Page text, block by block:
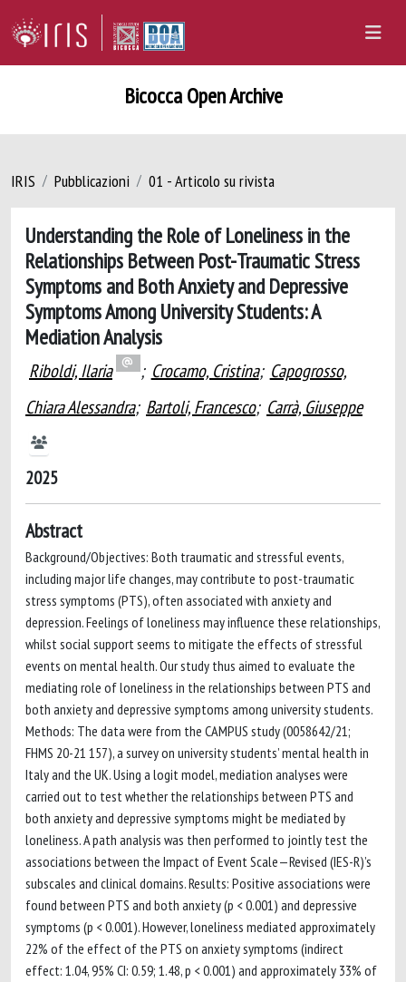
Bicocca Open Archive
IRIS Pubblicazioni 01 - Articolo su rivista
Understanding the Role of Loneliness in the
Relationships Between Post-Traumatic Stress
Symptoms and Both Anxiety and Depressive
Symptoms Among University Students: A
Mediation Analysis
Riboldi, Ilaria ; Crocamo, Cristina; Capogrosso,
Chiara Alessandra; Bartoli, Francesco; Carrà, Giuseppe
2025
Abstract
Background/Objectives: Both traumatic and stressful events,
including major life changes, may contribute to post-traumatic
stress symptoms (PTS), often associated with anxiety and
depression. Feelings of loneliness may influence these relationships,
whilst social support seems to mitigate the effects of stressful
events on mental health. Our study thus aimed to evaluate the
mediating role of loneliness in the relationships between PTS and
both anxiety and depressive symptoms among university students.
Methods: The data were from the CAMPUS study (0058642/21;
FHMS 20-21 157), a survey on university students’ mental health in
Italy and the UK. Using a logit model, mediation analyses were
carried out to test whether the relationships between PTS and
both anxiety and depressive symptoms might be mediated by
loneliness. A path analysis was then performed to jointly test the
associations between the Impact of Event Scale—Revised (IES-R)’s
subscales and clinical domains. Results: Positive associations were
found between PTS and both anxiety (p < 0.001) and depressive
symptoms (p < 0.001). However, loneliness mediated approximately
22% of the effect of the PTS on anxiety symptoms (indirect
effect: 1.04, 95% CI: 0.59; 1.48, p < 0.001) and approximately 33% of